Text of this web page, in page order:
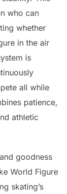
who can
whether
in the air
is
all while
patience,
athletic
goodness
World Figure
skating’s